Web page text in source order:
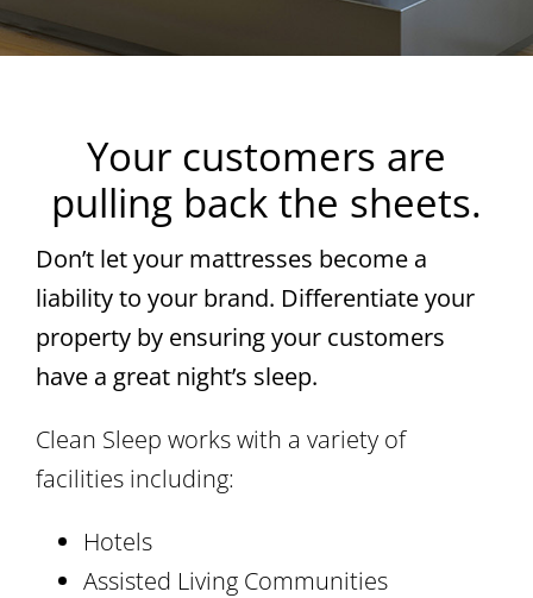
Your customers are
pulling back the sheets.
Don’t let your mattresses become a
liability to your brand. Differentiate your
property by ensuring your customers
have a great night’s sleep.
Clean Sleep works with a variety of
facilities including:
Hotels
Assisted Living Communities